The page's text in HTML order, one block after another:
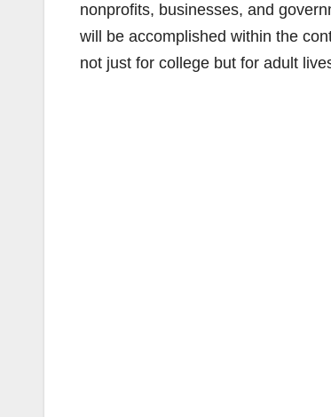
nonprofits, businesses, and
will be accomplished within the
not just for college but for adult